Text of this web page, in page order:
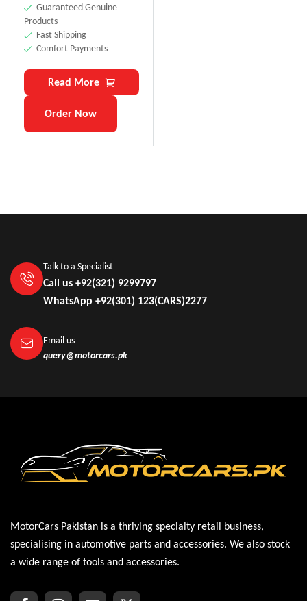
Guaranteed Genuine
Products
Fast Shipping
Comfort Payments
Read More
Order Now
Talk to a Specialist
Call us +92(321) 9299797
WhatsApp +92(301) 123(CARS)2277
Email us
query@motorcars.pk
MotorCars Pakistan is a thriving specialty retail business,
specialising in automotive parts and accessories. We also stock
a wide range of tools and accessories.